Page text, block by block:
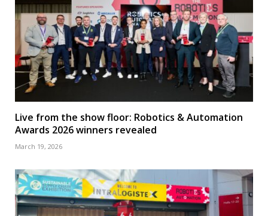
Live from the show floor: Robotics & Automation
Awards 2026 winners revealed
March 19, 2026